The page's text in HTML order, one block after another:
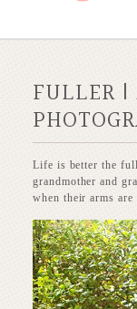
FULLER
Life is better the
grandmother and
when their arms